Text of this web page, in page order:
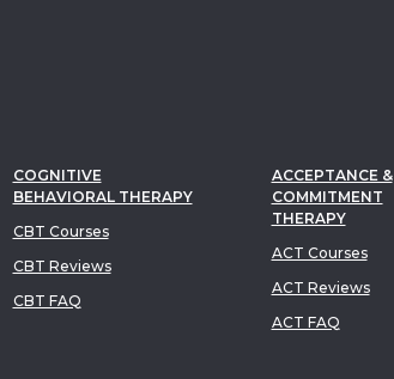
COGNITIVE
BEHAVIORAL THERAPY
CBT Courses
CBT Reviews
CBT FAQ
ACCEPTANCE &
COMMITMENT
THERAPY
ACT Courses
ACT Reviews
ACT FAQ